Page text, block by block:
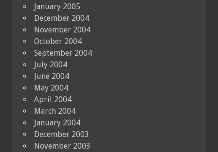
January 2005
December 2004
November 2004
October 2004
September 2004
July 2004
June 2004
May 2004
April 2004
March 2004
January 2004
December 2003
November 2003